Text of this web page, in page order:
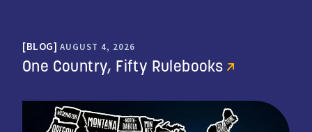
BLOG AUGUST 4, 2026
One Country, Fifty Rulebooks